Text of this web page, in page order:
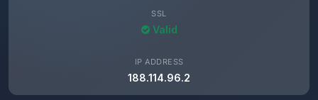
SSL
Valid
IP ADDRESS
188.114.96.2